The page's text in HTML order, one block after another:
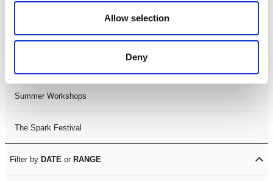
Allow selection
Deny
LDIF26
Summer Workshops
The Spark Festival
Filter by DATE or RANGE